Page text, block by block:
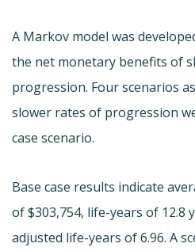
A Markov model was
the net monetary benefits of
progression. Four scenarios
slower rates of progression
case scenario.
Base case results indicate
of $303,754, life-years of 12.8
adjusted life-years of 6.96. A